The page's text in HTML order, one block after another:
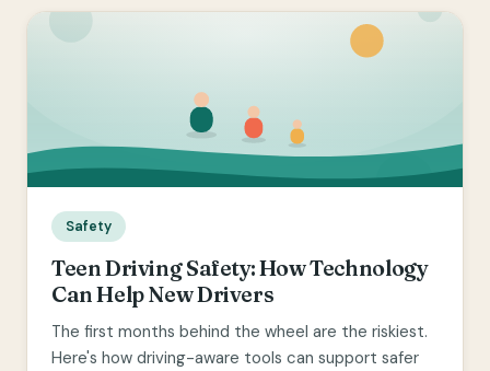
Safety
Teen Driving Safety: How Technology
Can Help New Drivers
The first months behind the wheel are the riskiest.
Here's how driving-aware tools can support safer